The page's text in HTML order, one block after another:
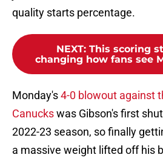
quality starts percentage.
NEXT: This scoring
changing how fans see
Monday's4-0 blowout against
Canuckswas Gibson's first
2022-23 season, so finally
a massive weight lifted off his